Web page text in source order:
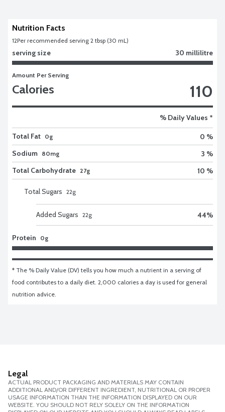
Nutrition Facts
12Per recommended serving 2 tbsp (30 mL)
serving size 30 millilitre
Amount Per Serving
Calories 110
% Daily Values *
Total Fat 0g
0 %
Sodium 80mg
3 %
Total Carbohydrate 27g 10 %
Total Sugars 22g
Added Sugars 22g 44%
Protein 0g
* The % Daily Value (DV) tells you how much a nutrient in a serving of
food contributes to a daily diet. 2,000 calories a day is used for general
nutrition advice.
Legal
ACTUAL PRODUCT PACKAGING AND MATERIALS MAY CONTAIN
ADDITIONAL AND/OR DIFFERENT INGREDIENT, NUTRITIONAL OR PROPER
USAGE INFORMATION THAN THE INFORMATION DISPLAYED ON OUR
WEBSITE. YOU SHOULD NOT RELY SOLELY ON THE INFORMATION